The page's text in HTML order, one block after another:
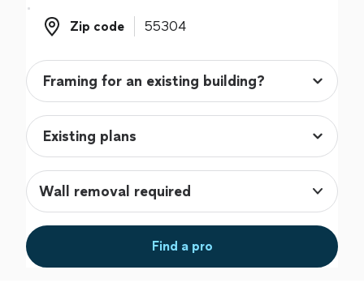
Zip code
Zip code
Wall removal required
Find a pro